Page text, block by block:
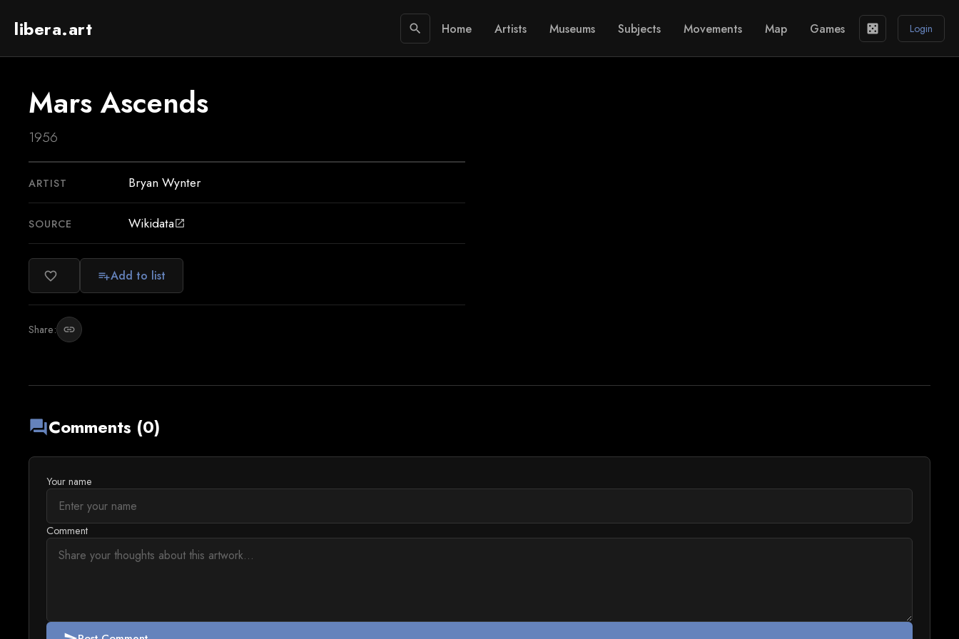
libera.art search Home Artists Museums Subjects Movements Map Games casino Login
Mars Ascends
1956
ARTIST Bryan Wynter
SOURCE Wikidataopen_in_new
favorite_border playlist_addAdd to list
Share: link
forumComments (0)
Your name
Comment